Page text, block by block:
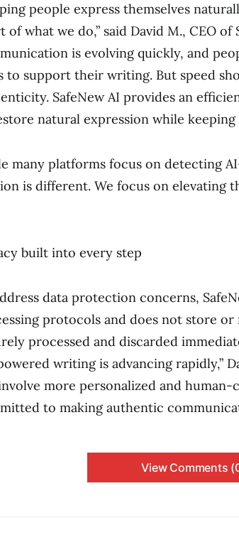
people express themselves
of what we do,” said David M., CEO of
is evolving quickly, and
to support their writing. But speed
SafeNew AI provides an
natural expression while
many platforms focus on detecting
is different. We focus on elevating
built into every step
data protection concerns,
protocols and does not store
processed and discarded
writing is advancing rapidly,”
more personalized and human-
to making authentic
View Comments